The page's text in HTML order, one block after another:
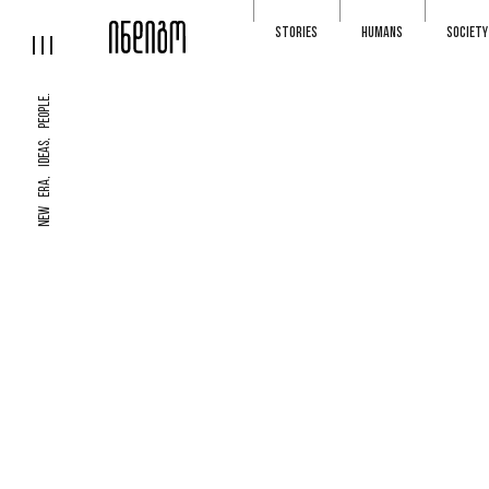
NEW ERA, IDEAS, PEOPLE.
STORIES HUMANS SOCIETY